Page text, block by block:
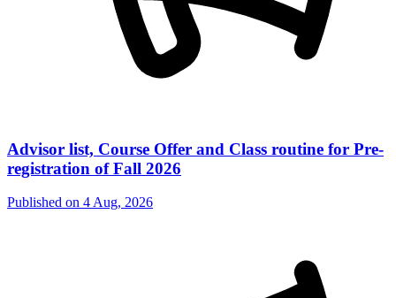
Advisor list, Course Offer and Class routine for Pre-
registration of Fall 2026
Published on 4 Aug, 2026